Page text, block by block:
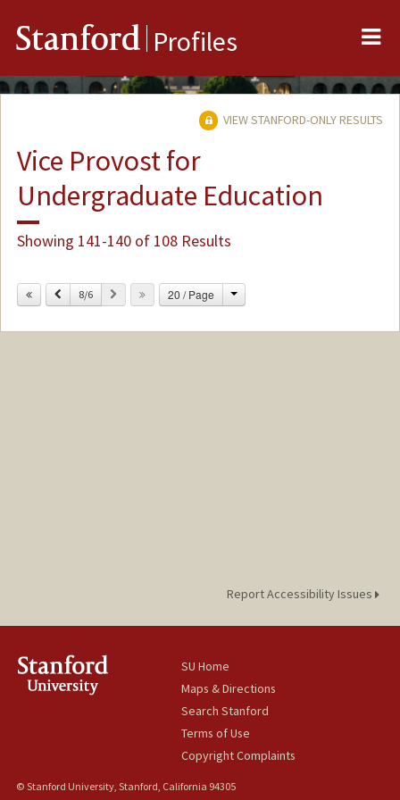
Stanford Profiles
VIEW STANFORD-ONLY RESULTS
Vice Provost for
Undergraduate Education
Showing 141-140 of 108 Results
Previous
8/6 Next 20 / Page Change
Report Accessibility Issues
SU Home
Maps & Directions
Search Stanford
Terms of Use
Copyright Complaints
© Stanford University, Stanford, California 94305